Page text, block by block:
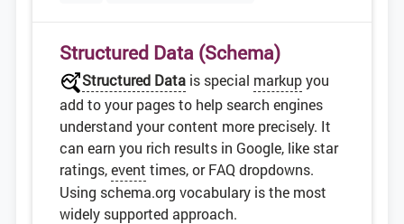
Structured Data (Schema)
Structured Data is special markupyou
add to your pages to help search engines
understand your content more precisely. It
can earn you rich results in Google, like star
ratings,event times, or FAQ dropdowns.
Using schema.org vocabulary is the most
widely supported approach.